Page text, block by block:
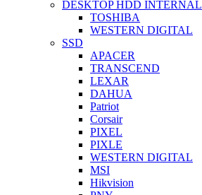
DESKTOP HDD INTERNAL
TOSHIBA
WESTERN DIGITAL
SSD
APACER
TRANSCEND
LEXAR
DAHUA
Patriot
Corsair
PIXEL
PIXLE
WESTERN DIGITAL
MSI
Hikvision